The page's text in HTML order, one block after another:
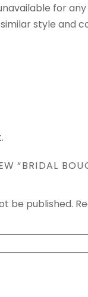
for
style and
“BRIDAL
be published.